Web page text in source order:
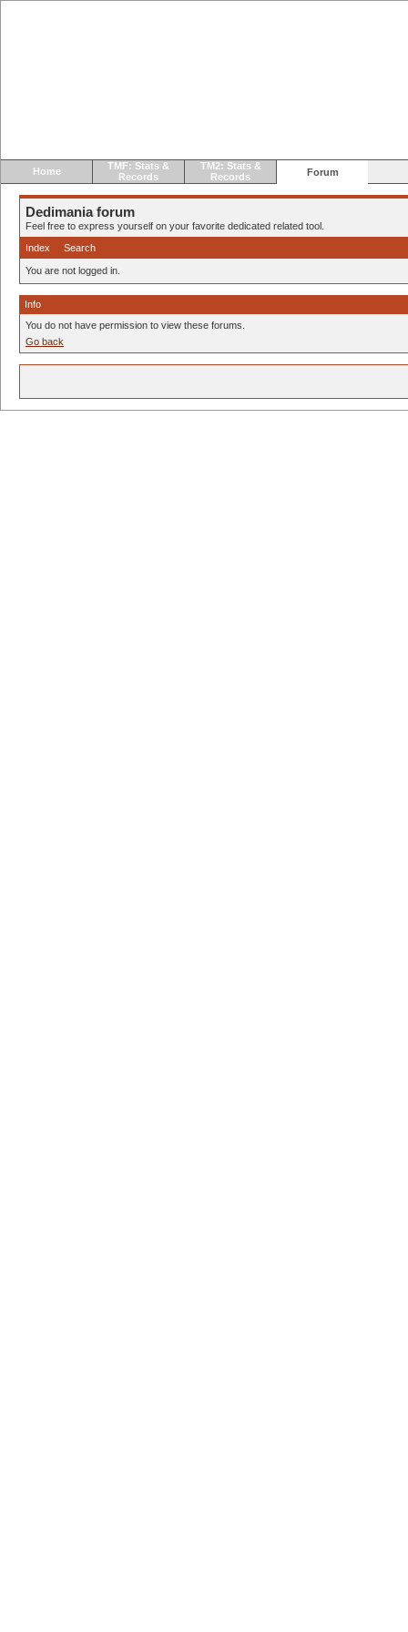
Home
TMF: Stats &
Records
TM2: Stats &
Records
Forum
Dedimania forum
Feel free to express yourself on your favorite dedicated related tool.
Index
Search
You are not logged in.
Info
You do not have permission to view these forums.
Go back